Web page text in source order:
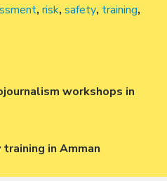
, risk, safety, training,
workshops in
in Amman